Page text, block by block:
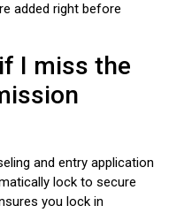
added right before
I miss the
and entry application
lock to secure
you lock in